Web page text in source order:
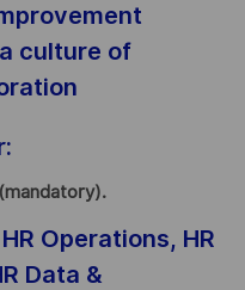
culture of
Operations, HR
Data &